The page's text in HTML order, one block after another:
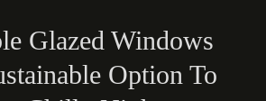
Glazed Windows
Option To